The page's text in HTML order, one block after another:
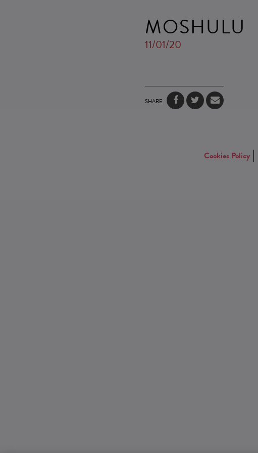
MOSHULU
11/01/20
SHARE
Cookies Policy